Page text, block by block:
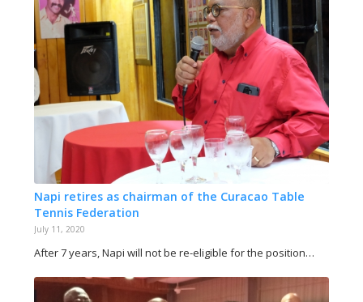
Napi retires as chairman of the Curacao Table
Tennis Federation
July 11, 2020
After 7 years, Napi will not be re-eligible for the position…